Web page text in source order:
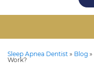
Sleep Apnea Dentist » Blog »
Work?